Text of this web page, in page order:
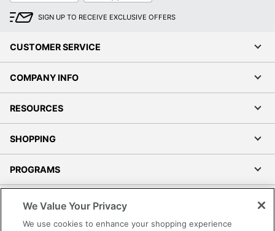
SIGN UP TO RECEIVE EXCLUSIVE OFFERS
CUSTOMER SERVICE
COMPANY INFO
RESOURCES
SHOPPING
PROGRAMS
We Value Your Privacy
We use cookies to enhance your shopping experience